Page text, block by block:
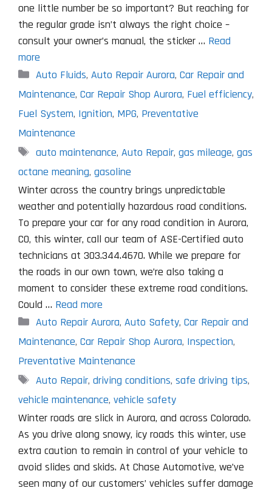
one little number be so important? But reaching for
the regular grade isn’t always the right choice –
consult your owner’s manual, the sticker … Read
more
Categories
Auto Fluids, Auto Repair Aurora, Car Repair and
Maintenance, Car Repair Shop Aurora, Fuel efficiency,
Fuel System, Ignition, MPG, Preventative
Maintenance
Tags
auto maintenance, Auto Repair, gas mileage, gas
octane meaning, gasoline
Winter across the country brings unpredictable
weather and potentially hazardous road conditions.
To prepare your car for any road condition in Aurora,
CO, this winter, call our team of ASE-Certified auto
technicians at 303.344.4670. While we prepare for
the roads in our own town, we’re also taking a
moment to consider these extreme road conditions.
Could … Read more
Categories
Auto Repair Aurora, Auto Safety, Car Repair and
Maintenance, Car Repair Shop Aurora, Inspection,
Preventative Maintenance
Tags
Auto Repair, driving conditions, safe driving tips,
vehicle maintenance, vehicle safety
Winter roads are slick in Aurora, and across Colorado.
As you drive along snowy, icy roads this winter, use
extra caution to remain in control of your vehicle to
avoid slides and skids. At Chase Automotive, we’ve
seen many of our customers’ vehicles suffer damage